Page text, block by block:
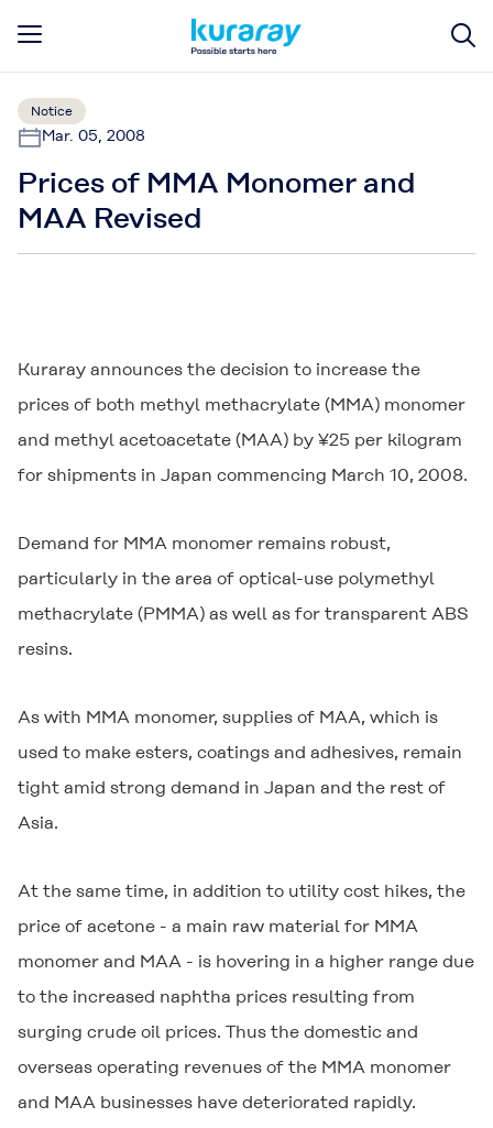
Notice
Mar. 05, 2008
Prices of MMA Monomer and
MAA Revised
Kuraray announces the decision to increase the
prices of both methyl methacrylate (MMA) monomer
and methyl acetoacetate (MAA) by ¥25 per kilogram
for shipments in Japan commencing March 10, 2008.
Demand for MMA monomer remains robust,
particularly in the area of optical-use polymethyl
methacrylate (PMMA) as well as for transparent ABS
resins.
As with MMA monomer, supplies of MAA, which is
used to make esters, coatings and adhesives, remain
tight amid strong demand in Japan and the rest of
Asia.
At the same time, in addition to utility cost hikes, the
price of acetone - a main raw material for MMA
monomer and MAA - is hovering in a higher range due
to the increased naphtha prices resulting from
surging crude oil prices. Thus the domestic and
overseas operating revenues of the MMA monomer
and MAA businesses have deteriorated rapidly.